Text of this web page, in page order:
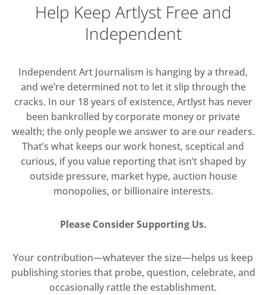
Help Keep Artlyst Free and
Independent
Independent Art Journalism is hanging by a thread,
and we’re determined not to let it slip through the
cracks. In our 18 years of existence, Artlyst has never
been bankrolled by corporate money or private
wealth; the only people we answer to are our readers.
That’s what keeps our work honest, sceptical and
curious, if you value reporting that isn’t shaped by
outside pressure, market hype, auction house
monopolies, or billionaire interests.
Please Consider Supporting Us.
Your contribution—whatever the size—helps us keep
publishing stories that probe, question, celebrate, and
occasionally rattle the establishment.